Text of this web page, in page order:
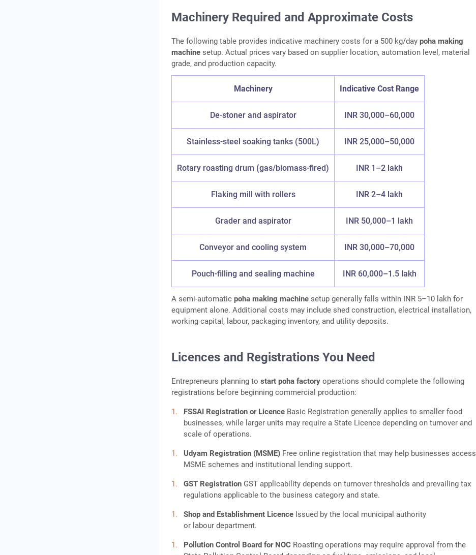
Machinery Required and Approximate Costs
The following table provides indicative machinery costs for a 500 kg/daypoha making
machine setup. Actual prices vary based on supplier location, automation level, material
grade, and production capacity.
Machinery Indicative Cost Range
De-stoner and aspirator INR 30,000–60,000
Stainless-steel soaking tanks (500L) INR 25,000–50,000
Rotary roasting drum (gas/biomass-fired) INR 1–2 lakh
Flaking mill with rollers INR 2–4 lakh
Grader and aspirator INR 50,000–1 lakh
Conveyor and cooling system INR 30,000–70,000
Pouch-filling and sealing machine INR 60,000–1.5 lakh
A semi-automaticpoha making machine setup generally falls within INR 5–10 lakh for
equipment alone. Additional costs may include shed construction, electrical installation,
working capital, labour, packaging inventory, and utility deposits.
Licences and Registrations You Need
Entrepreneurs planning tostart poha factory operations should complete the following
registrations before beginning commercial production:
FSSAI Registration or Licence Basic Registration generally applies to smaller food
businesses, while larger units may require a State Licence depending on turnover and
scale of operations.
Udyam Registration (MSME) Free online registration that may help businesses access
MSME schemes and institutional lending support.
GST Registration GST applicability depends on turnover thresholds and prevailing tax
regulations applicable to the business category and state.
Shop and Establishment Licence Issued by the local municipal authority
or labour department.
Pollution Control Board for NOC Roasting operations may require approval from the